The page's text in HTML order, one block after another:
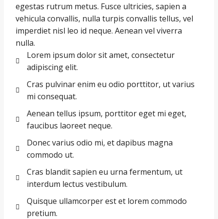
egestas rutrum metus. Fusce ultricies, sapien a
vehicula convallis, nulla turpis convallis tellus, vel
imperdiet nisl leo id neque. Aenean vel viverra
nulla.
Lorem ipsum dolor sit amet, consectetur
adipiscing elit.
Cras pulvinar enim eu odio porttitor, ut varius
mi consequat.
Aenean tellus ipsum, porttitor eget mi eget,
faucibus laoreet neque.
Donec varius odio mi, et dapibus magna
commodo ut.
Cras blandit sapien eu urna fermentum, ut
interdum lectus vestibulum.
Quisque ullamcorper est et lorem commodo
pretium.